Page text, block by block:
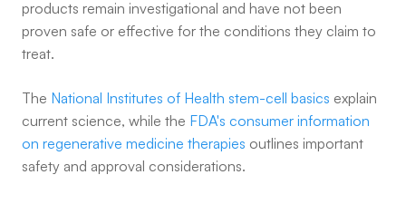
products remain investigational and have not been
proven safe or effective for the conditions they claim to
treat.
The National Institutes of Health stem-cell basics explain
current science, while the FDA's consumer information
on regenerative medicine therapies outlines important
safety and approval considerations.